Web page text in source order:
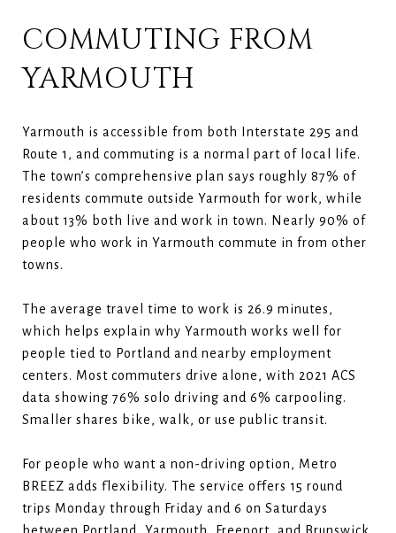
COMMUTING FROM
YARMOUTH
Yarmouth is accessible from both Interstate 295 and
Route 1, and commuting is a normal part of local life.
The town’s comprehensive plan says roughly 87% of
residents commute outside Yarmouth for work, while
about 13% both live and work in town. Nearly 90% of
people who work in Yarmouth commute in from other
towns.
The average travel time to work is 26.9 minutes,
which helps explain why Yarmouth works well for
people tied to Portland and nearby employment
centers. Most commuters drive alone, with 2021 ACS
data showing 76% solo driving and 6% carpooling.
Smaller shares bike, walk, or use public transit.
For people who want a non-driving option, Metro
BREEZ adds flexibility. The service offers 15 round
trips Monday through Friday and 6 on Saturdays